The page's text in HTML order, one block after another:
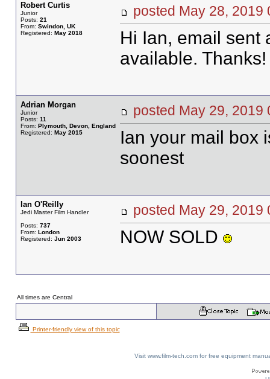
Robert Curtis
Junior
Posts: 21
From: Swindon, UK
Registered: May 2018
posted May 28,
Hi Ian, email sent
available. Thanks!
Adrian Morgan
Junior
Posts: 11
From: Plymouth, Devon, England
Registered: May 2015
posted May 29,
Ian your mail box
soonest
Ian O'Reilly
Jedi Master Film Handler
Posts: 737
From: London
Registered: Jun 2003
posted May 29,
NOW SOLD
All times are Central
Printer-friendly view of this topic
Visit www.film-tech.com for free equipment